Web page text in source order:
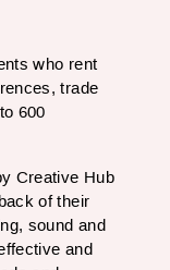
who rent
trade
600
Creative Hub
of their
sound and
and